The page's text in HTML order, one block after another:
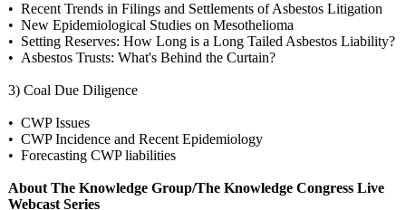
• Recent Trends in Filings and Settlements of Asbestos Litigation
• New Epidemiological Studies on Mesothelioma
• Setting Reserves: How Long is a Long Tailed Asbestos Liability?
• Asbestos Trusts: What's Behind the Curtain?
3) Coal Due Diligence
• CWP Issues
• CWP Incidence and Recent Epidemiology
• Forecasting CWP liabilities
About The Knowledge Group/The Knowledge Congress Live
Webcast Series